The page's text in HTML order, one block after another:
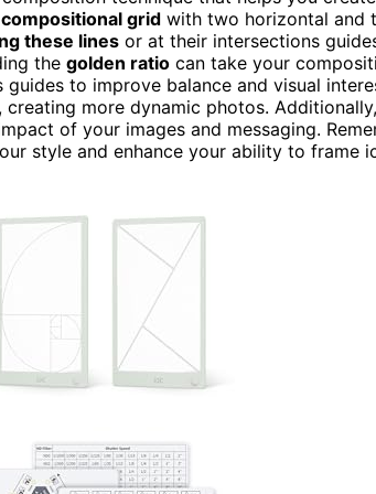
compositional grid with two horizontal and
these lines or at their intersections
the golden ratio can take your
guides to improve balance and visual
more dynamic photos.
of your images and messaging.
style and enhance your ability to frame